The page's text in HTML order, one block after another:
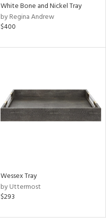
White Bone and Nickel Tray
by Regina Andrew
$400
Wessex Tray
by Uttermost
$293